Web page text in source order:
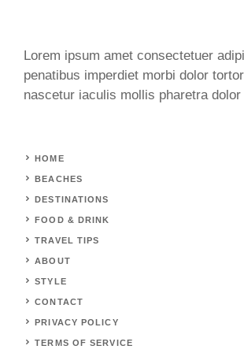
Lorem ipsum amet consectetuer
penatibus imperdiet morbi dolor
nascetur iaculis mollis pharetra dolor
HOME
BEACHES
DESTINATIONS
FOOD & DRINK
TRAVEL TIPS
ABOUT
STYLE
CONTACT
PRIVACY POLICY
TERMS OF SERVICE